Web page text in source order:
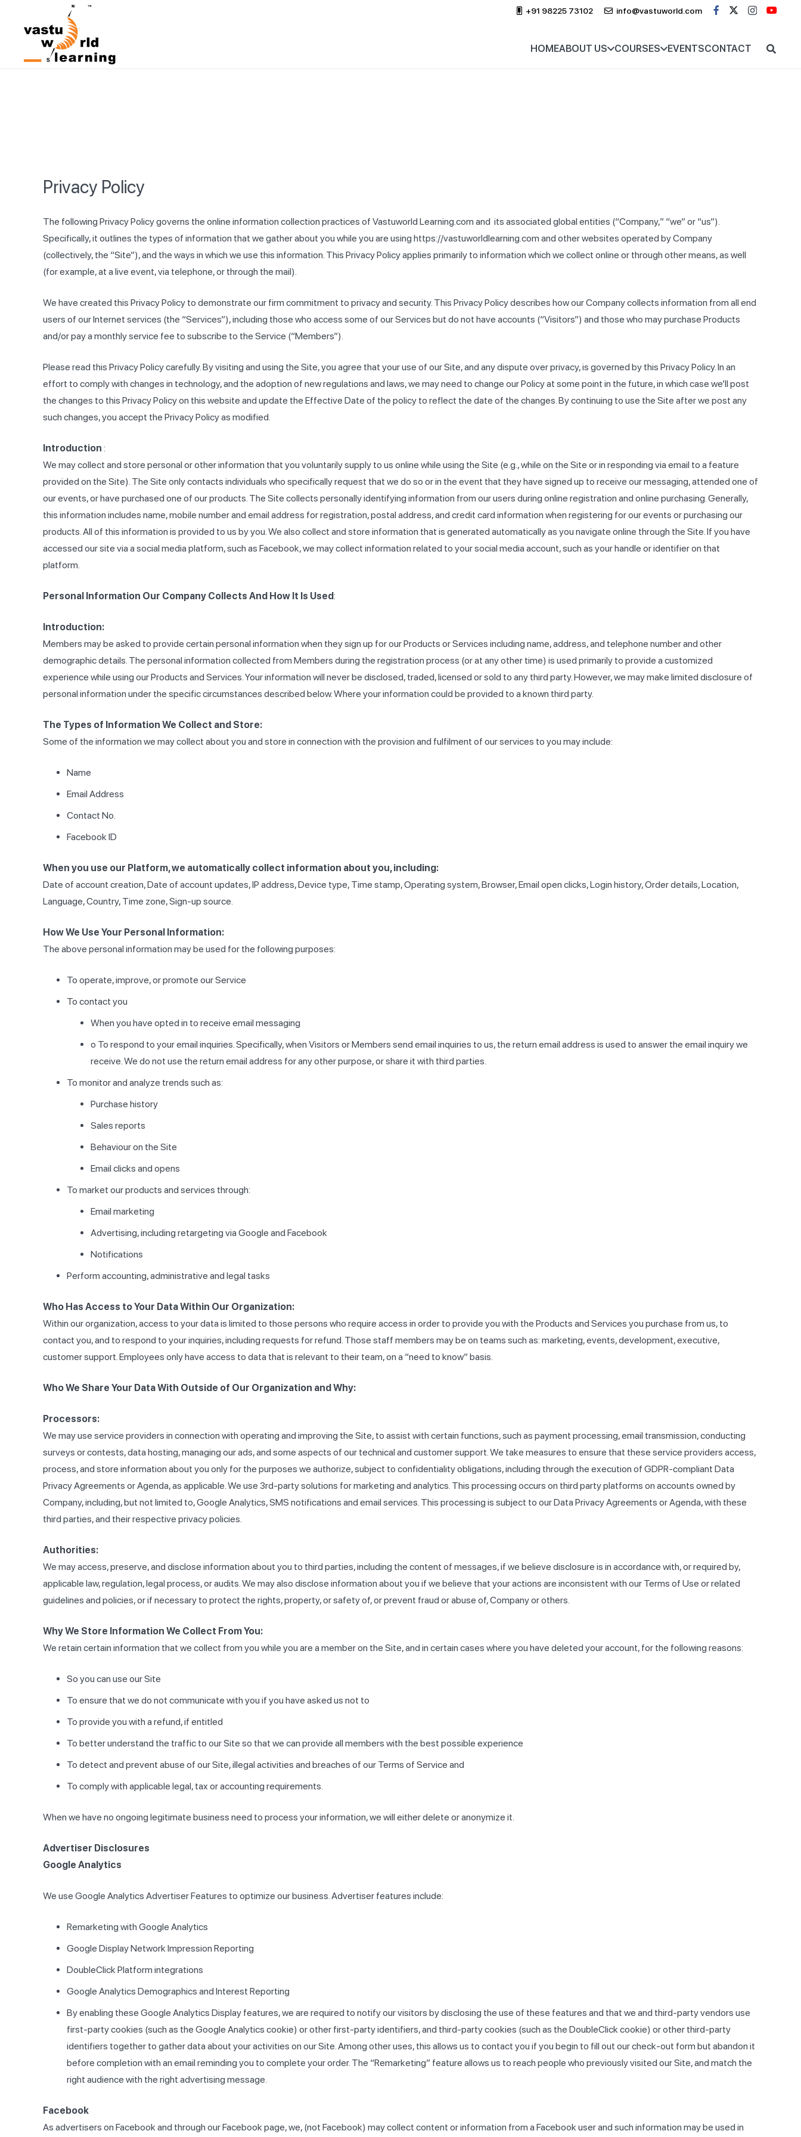
+91 98225 73102 info@vastuworld.com
HOMEABOUT US COURSES EVENTSCONTACT
Privacy Policy
The following Privacy Policy governs the online information collection practices of Vastuworld Learning.com and its associated global entities (“Company,” “we” or “us”).
Specifically, it outlines the types of information that we gather about you while you are using https://vastuworldlearning.com and other websites operated by Company
(collectively, the “Site”), and the ways in which we use this information. This Privacy Policy applies primarily to information which we collect online or through other means, as well
(for example, at a live event, via telephone, or through the mail).
We have created this Privacy Policy to demonstrate our firm commitment to privacy and security. This Privacy Policy describes how our Company collects information from all end
users of our Internet services (the “Services”), including those who access some of our Services but do not have accounts (“Visitors”) and those who may purchase Products
and/or pay a monthly service fee to subscribe to the Service (“Members”).
Please read this Privacy Policy carefully. By visiting and using the Site, you agree that your use of our Site, and any dispute over privacy, is governed by this Privacy Policy. In an
effort to comply with changes in technology, and the adoption of new regulations and laws, we may need to change our Policy at some point in the future, in which case we’ll post
the changes to this Privacy Policy on this website and update the Effective Date of the policy to reflect the date of the changes. By continuing to use the Site after we post any
such changes, you accept the Privacy Policy as modified.
Introduction :
We may collect and store personal or other information that you voluntarily supply to us online while using the Site (e.g., while on the Site or in responding via email to a feature
provided on the Site). The Site only contacts individuals who specifically request that we do so or in the event that they have signed up to receive our messaging, attended one of
our events, or have purchased one of our products. The Site collects personally identifying information from our users during online registration and online purchasing. Generally,
this information includes name, mobile number and email address for registration, postal address, and credit card information when registering for our events or purchasing our
products. All of this information is provided to us by you. We also collect and store information that is generated automatically as you navigate online through the Site. If you have
accessed our site via a social media platform, such as Facebook, we may collect information related to your social media account, such as your handle or identifier on that
platform.
Personal Information Our Company Collects And How It Is Used:
Introduction:
Members may be asked to provide certain personal information when they sign up for our Products or Services including name, address, and telephone number and other
demographic details. The personal information collected from Members during the registration process (or at any other time) is used primarily to provide a customized
experience while using our Products and Services. Your information will never be disclosed, traded, licensed or sold to any third party. However, we may make limited disclosure of
personal information under the specific circumstances described below. Where your information could be provided to a known third party.
The Types of Information We Collect and Store:
Some of the information we may collect about you and store in connection with the provision and fulfilment of our services to you may include:
Name
Email Address
Contact No.
Facebook ID
When you use our Platform, we automatically collect information about you, including:
Date of account creation, Date of account updates, IP address, Device type, Time stamp, Operating system, Browser, Email open clicks, Login history, Order details, Location,
Language, Country, Time zone, Sign-up source.
How We Use Your Personal Information:
The above personal information may be used for the following purposes:
To operate, improve, or promote our Service
To contact you
When you have opted in to receive email messaging
o To respond to your email inquiries. Specifically, when Visitors or Members send email inquiries to us, the return email address is used to answer the email inquiry we
receive. We do not use the return email address for any other purpose, or share it with third parties.
To monitor and analyze trends such as:
Purchase history
Sales reports
Behaviour on the Site
Email clicks and opens
To market our products and services through:
Email marketing
Advertising, including retargeting via Google and Facebook
Notifications
Perform accounting, administrative and legal tasks
Who Has Access to Your Data Within Our Organization:
Within our organization, access to your data is limited to those persons who require access in order to provide you with the Products and Services you purchase from us, to
contact you, and to respond to your inquiries, including requests for refund. Those staff members may be on teams such as: marketing, events, development, executive,
customer support. Employees only have access to data that is relevant to their team, on a “need to know” basis.
Who We Share Your Data With Outside of Our Organization and Why:
Processors:
We may use service providers in connection with operating and improving the Site, to assist with certain functions, such as payment processing, email transmission, conducting
surveys or contests, data hosting, managing our ads, and some aspects of our technical and customer support. We take measures to ensure that these service providers access,
process, and store information about you only for the purposes we authorize, subject to confidentiality obligations, including through the execution of GDPR-compliant Data
Privacy Agreements or Agenda, as applicable. We use 3rd-party solutions for marketing and analytics. This processing occurs on third party platforms on accounts owned by
Company, including, but not limited to, Google Analytics, SMS notifications and email services. This processing is subject to our Data Privacy Agreements or Agenda, with these
third parties, and their respective privacy policies.
Authorities:
We may access, preserve, and disclose information about you to third parties, including the content of messages, if we believe disclosure is in accordance with, or required by,
applicable law, regulation, legal process, or audits. We may also disclose information about you if we believe that your actions are inconsistent with our Terms of Use or related
guidelines and policies, or if necessary to protect the rights, property, or safety of, or prevent fraud or abuse of, Company or others.
Why We Store Information We Collect From You:
We retain certain information that we collect from you while you are a member on the Site, and in certain cases where you have deleted your account, for the following reasons:
So you can use our Site
To ensure that we do not communicate with you if you have asked us not to
To provide you with a refund, if entitled
To better understand the traffic to our Site so that we can provide all members with the best possible experience
To detect and prevent abuse of our Site, illegal activities and breaches of our Terms of Service and
To comply with applicable legal, tax or accounting requirements.
When we have no ongoing legitimate business need to process your information, we will either delete or anonymize it.
Advertiser Disclosures
Google Analytics
We use Google Analytics Advertiser Features to optimize our business. Advertiser features include:
Remarketing with Google Analytics
Google Display Network Impression Reporting
DoubleClick Platform integrations
Google Analytics Demographics and Interest Reporting
By enabling these Google Analytics Display features, we are required to notify our visitors by disclosing the use of these features and that we and third-party vendors use
first-party cookies (such as the Google Analytics cookie) or other first-party identifiers, and third-party cookies (such as the DoubleClick cookie) or other third-party
identifiers together to gather data about your activities on our Site. Among other uses, this allows us to contact you if you begin to fill out our check-out form but abandon it
before completion with an email reminding you to complete your order. The “Remarketing” feature allows us to reach people who previously visited our Site, and match the
right audience with the right advertising message.
Facebook
As advertisers on Facebook and through our Facebook page, we, (not Facebook) may collect content or information from a Facebook user and such information may be used in